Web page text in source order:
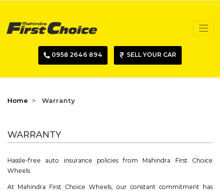
0958 2646 894 SELL YOUR CAR
Home Warranty
WARRANTY
Hassle-free auto insurance policies from Mahindra First Choice
Wheels
At Mahindra First Choice Wheels, our constant commitment has